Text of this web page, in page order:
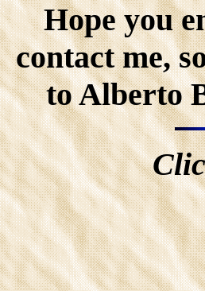
Hope you
contact me,
to Alberto